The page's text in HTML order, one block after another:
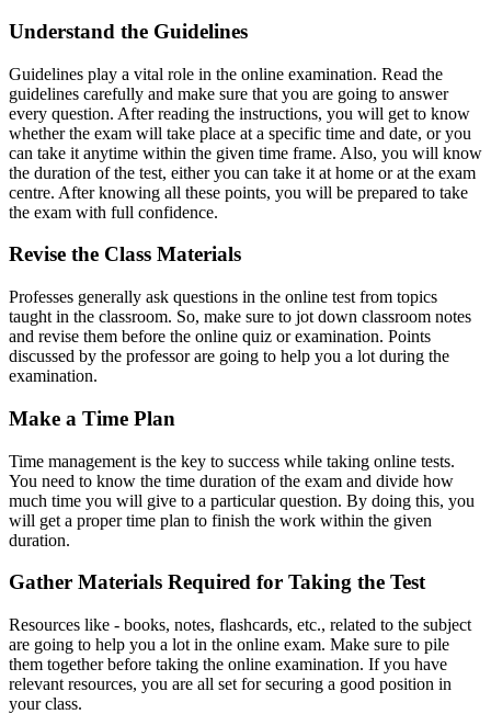
Understand the Guidelines
Guidelines play a vital role in the online examination. Read the
guidelines carefully and make sure that you are going to answer
every question. After reading the instructions, you will get to know
whether the exam will take place at a specific time and date, or you
can take it anytime within the given time frame. Also, you will know
the duration of the test, either you can take it at home or at the exam
centre. After knowing all these points, you will be prepared to take
the exam with full confidence.
Revise the Class Materials
Professes generally ask questions in the online test from topics
taught in the classroom. So, make sure to jot down classroom notes
and revise them before the online quiz or examination. Points
discussed by the professor are going to help you a lot during the
examination.
Make a Time Plan
Time management is the key to success while taking online tests.
You need to know the time duration of the exam and divide how
much time you will give to a particular question. By doing this, you
will get a proper time plan to finish the work within the given
duration.
Gather Materials Required for Taking the Test
Resources like - books, notes, flashcards, etc., related to the subject
are going to help you a lot in the online exam. Make sure to pile
them together before taking the online examination. If you have
relevant resources, you are all set for securing a good position in
your class.